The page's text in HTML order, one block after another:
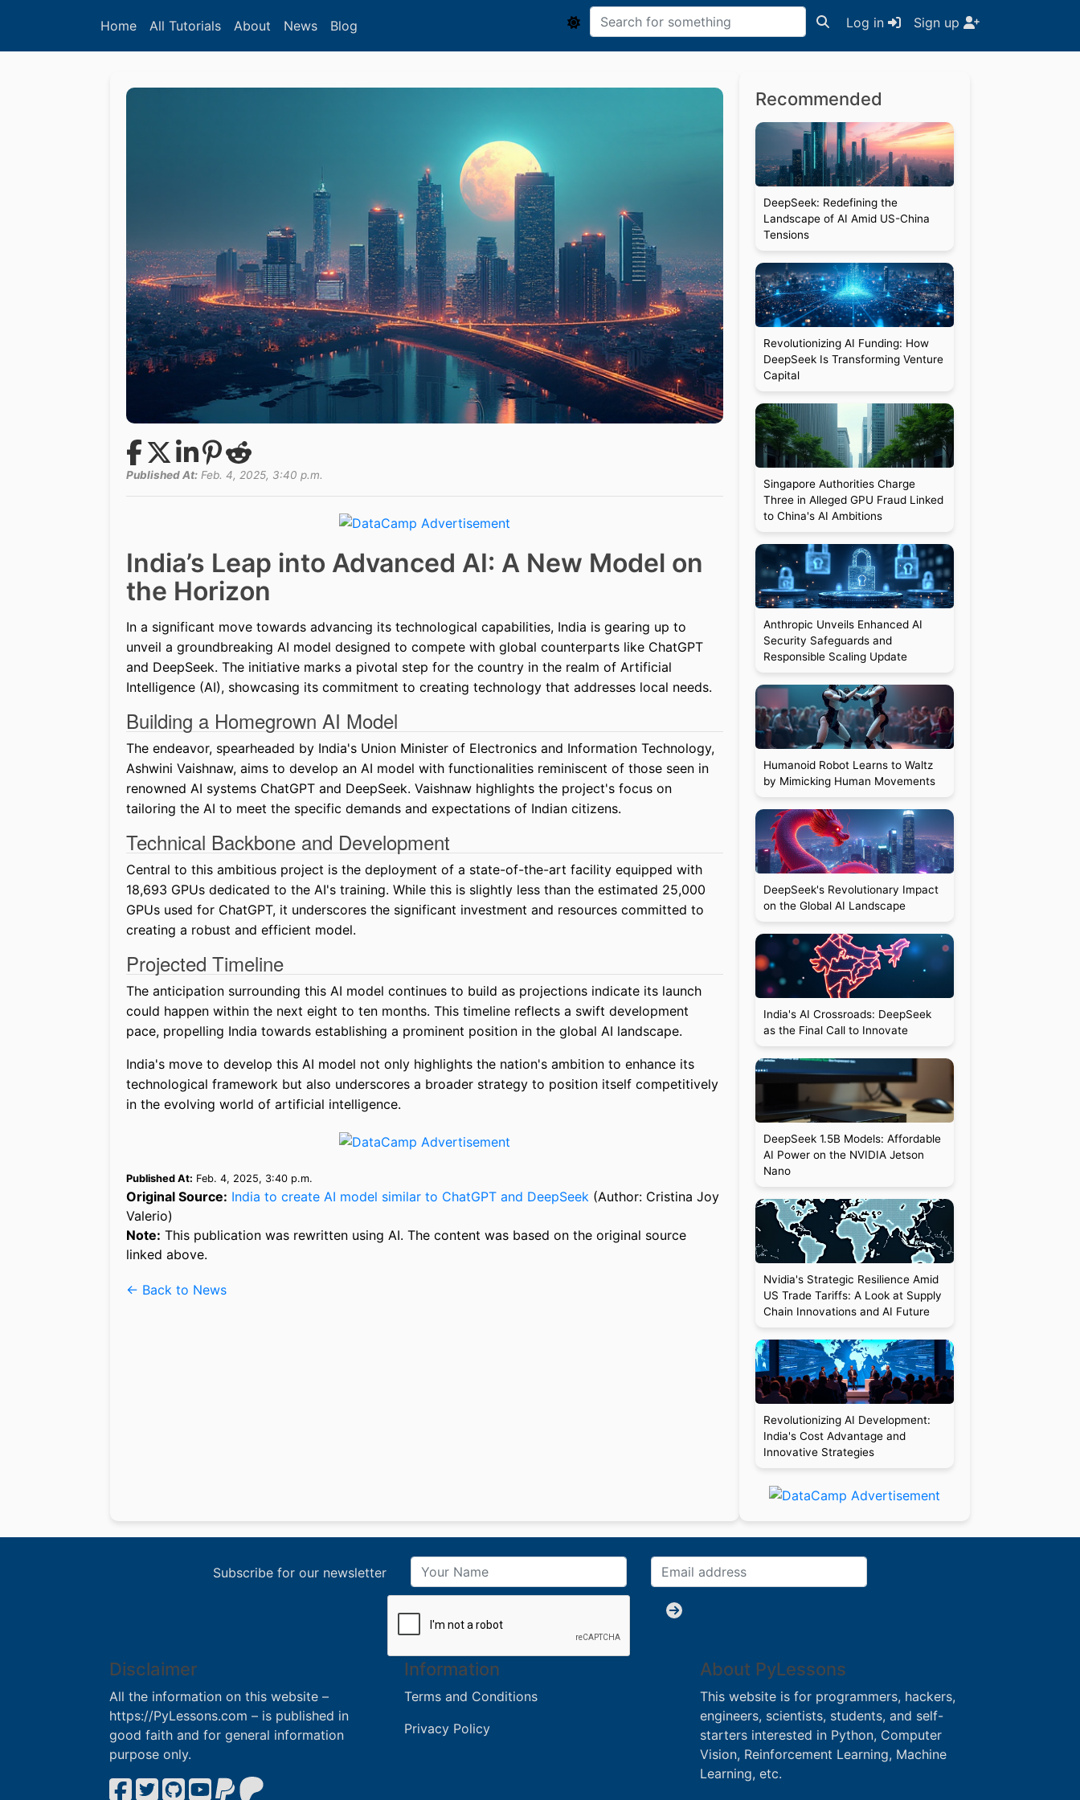
Home All Tutorials About News Blog Log in Sign up
Published At: Feb. 4, 2025, 3:40 p.m.
India’s Leap into Advanced AI: A New Model on
the Horizon
In a significant move towards advancing its technological capabilities, India is gearing up to
unveil a groundbreaking AI model designed to compete with global counterparts like ChatGPT
and DeepSeek. The initiative marks a pivotal step for the country in the realm of Artificial
Intelligence (AI), showcasing its commitment to creating technology that addresses local needs.
Building a Homegrown AI Model
The endeavor, spearheaded by India's Union Minister of Electronics and Information Technology,
Ashwini Vaishnaw, aims to develop an AI model with functionalities reminiscent of those seen in
renowned AI systems ChatGPT and DeepSeek. Vaishnaw highlights the project's focus on
tailoring the AI to meet the specific demands and expectations of Indian citizens.
Technical Backbone and Development
Central to this ambitious project is the deployment of a state-of-the-art facility equipped with
18,693 GPUs dedicated to the AI's training. While this is slightly less than the estimated 25,000
GPUs used for ChatGPT, it underscores the significant investment and resources committed to
creating a robust and efficient model.
Projected Timeline
The anticipation surrounding this AI model continues to build as projections indicate its launch
could happen within the next eight to ten months. This timeline reflects a swift development
pace, propelling India towards establishing a prominent position in the global AI landscape.
India's move to develop this AI model not only highlights the nation's ambition to enhance its
technological framework but also underscores a broader strategy to position itself competitively
in the evolving world of artificial intelligence.
Published At: Feb. 4, 2025, 3:40 p.m.
Original Source: India to create AI model similar to ChatGPT and DeepSeek (Author: Cristina Joy
Valerio)
Note: This publication was rewritten using AI. The content was based on the original source
linked above.
← Back to News
Recommended
DeepSeek: Redefining the
Landscape of AI Amid US-China
Tensions
Revolutionizing AI Funding: How
DeepSeek Is Transforming Venture
Capital
Singapore Authorities Charge
Three in Alleged GPU Fraud Linked
to China's AI Ambitions
Anthropic Unveils Enhanced AI
Security Safeguards and
Responsible Scaling Update
Humanoid Robot Learns to Waltz
by Mimicking Human Movements
DeepSeek's Revolutionary Impact
on the Global AI Landscape
India's AI Crossroads: DeepSeek
as the Final Call to Innovate
DeepSeek 1.5B Models: Affordable
AI Power on the NVIDIA Jetson
Nano
Nvidia's Strategic Resilience Amid
US Trade Tariffs: A Look at Supply
Chain Innovations and AI Future
Revolutionizing AI Development:
India's Cost Advantage and
Innovative Strategies
Subscribe for our newsletter
Disclaimer
All the information on this website –
https://PyLessons.com – is published in
good faith and for general information
purpose only.
Information
Terms and Conditions
Privacy Policy
About PyLessons
This website is for programmers, hackers,
engineers, scientists, students, and self-
starters interested in Python, Computer
Vision, Reinforcement Learning, Machine
Learning, etc.